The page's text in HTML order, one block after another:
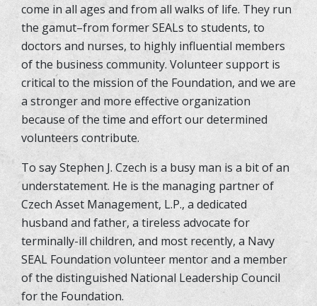
come in all ages and from all walks of life. They run
the gamut–from former SEALs to students, to
doctors and nurses, to highly influential members
of the business community. Volunteer support is
critical to the mission of the Foundation, and we are
a stronger and more effective organization
because of the time and effort our determined
volunteers contribute.
To say Stephen J. Czech is a busy man is a bit of an
understatement. He is the managing partner of
Czech Asset Management, L.P., a dedicated
husband and father, a tireless advocate for
terminally-ill children, and most recently, a Navy
SEAL Foundation volunteer mentor and a member
of the distinguished National Leadership Council
for the Foundation.